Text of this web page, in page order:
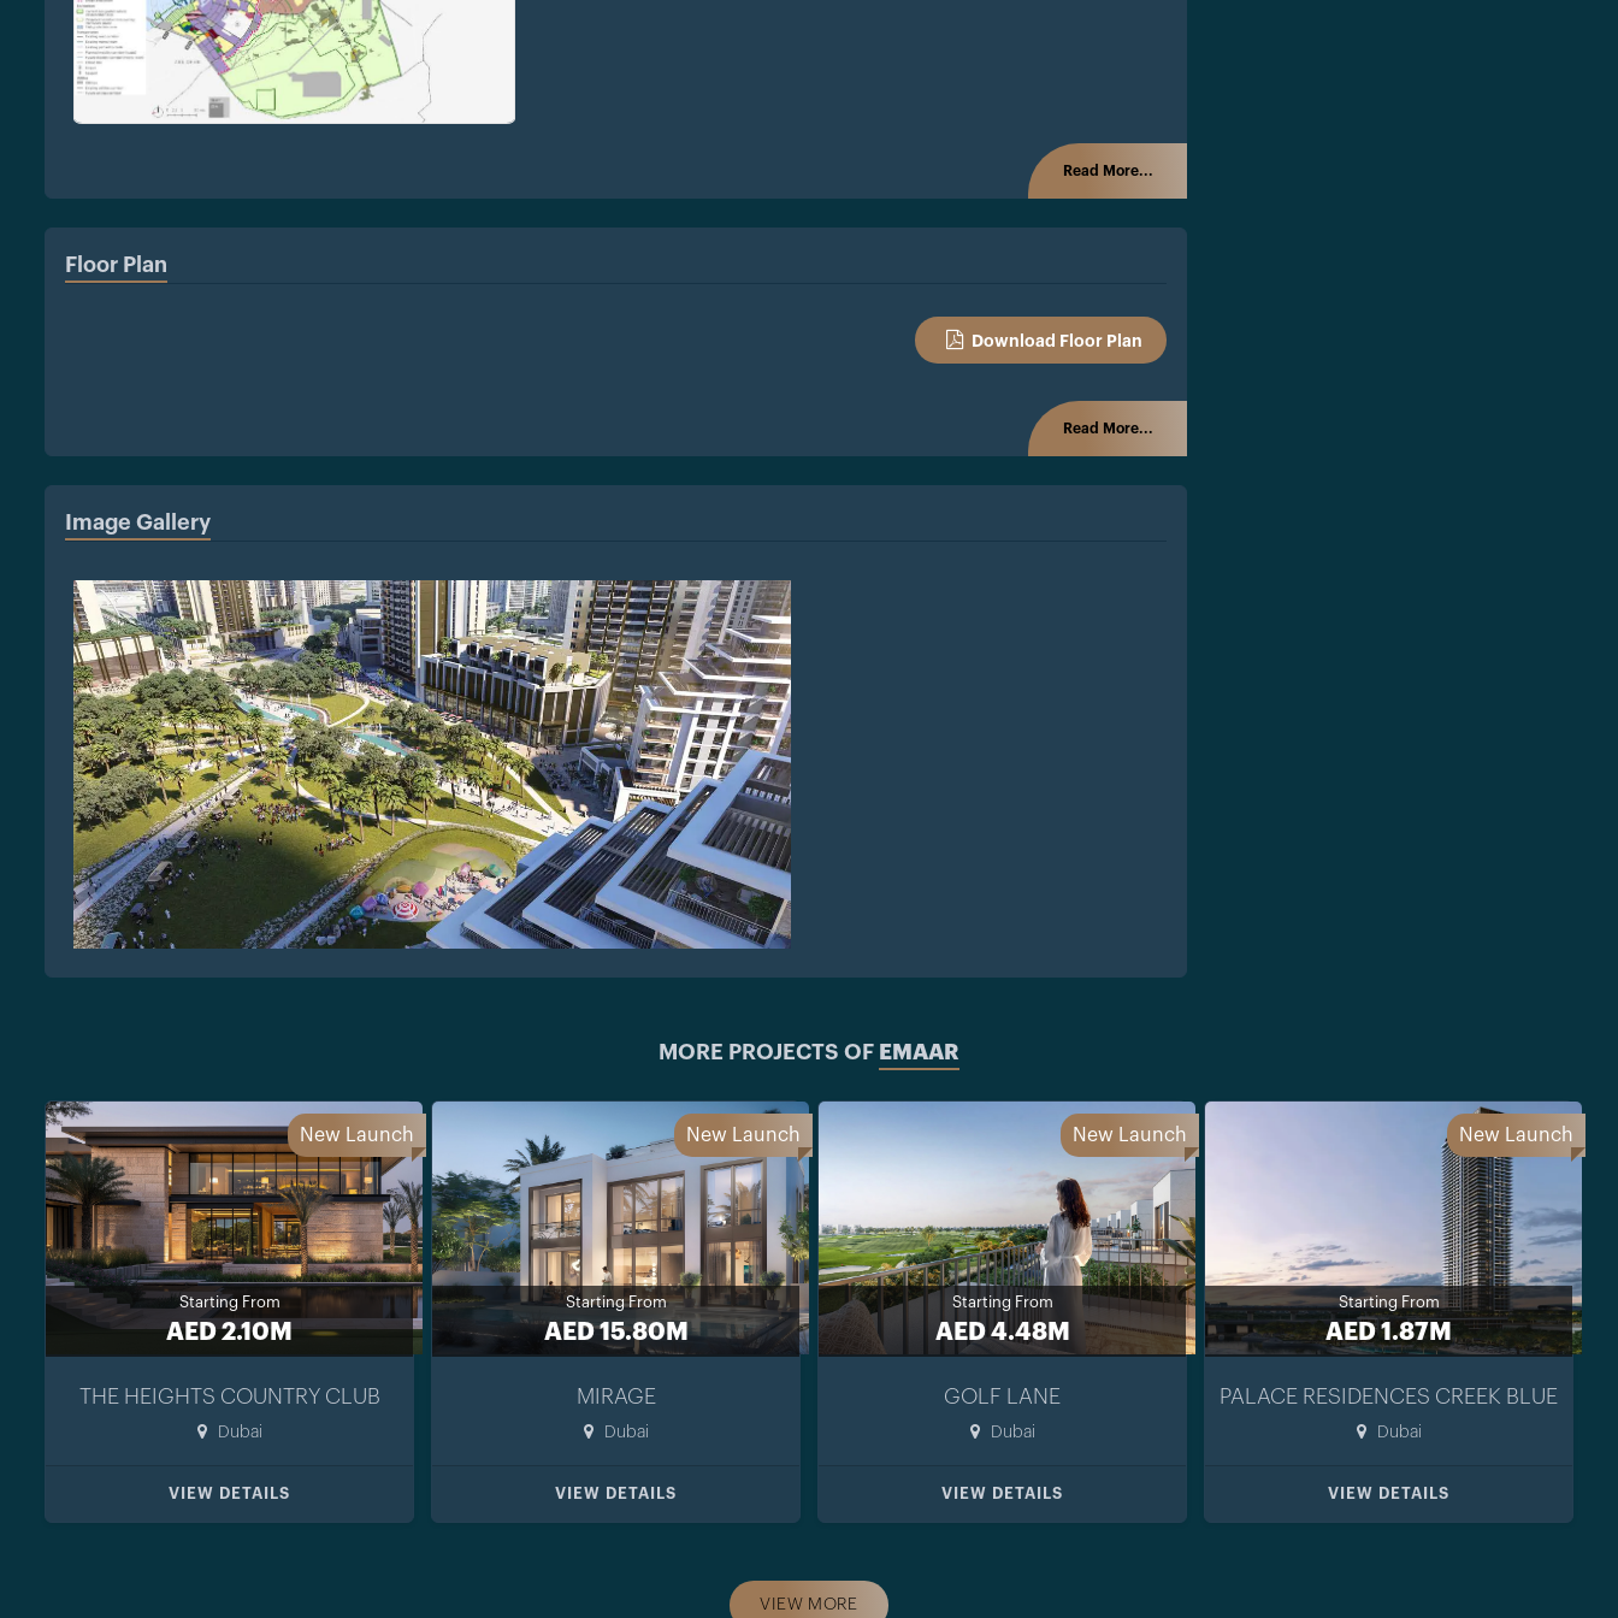
Read More...
Floor Plan
Download Floor Plan
Read More...
Image Gallery
MORE PROJECTS OF EMAAR
New Launch
Starting From
AED 2.10M
THE HEIGHTS COUNTRY CLUB
Dubai
VIEW DETAILS
New Launch
Starting From
AED 15.80M
MIRAGE
Dubai
VIEW DETAILS
New Launch
Starting From
AED 4.48M
GOLF LANE
Dubai
VIEW DETAILS
New Launch
Starting From
AED 1.87M
PALACE RESIDENCES CREEK BLUE
Dubai
VIEW DETAILS
VIEW MORE